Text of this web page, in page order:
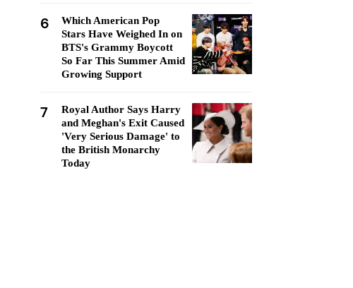
6
Which American Pop
Stars Have Weighed In on
BTS's Grammy Boycott
So Far This Summer Amid
Growing Support
7
Royal Author Says Harry
and Meghan's Exit Caused
'Very Serious Damage' to
the British Monarchy
Today